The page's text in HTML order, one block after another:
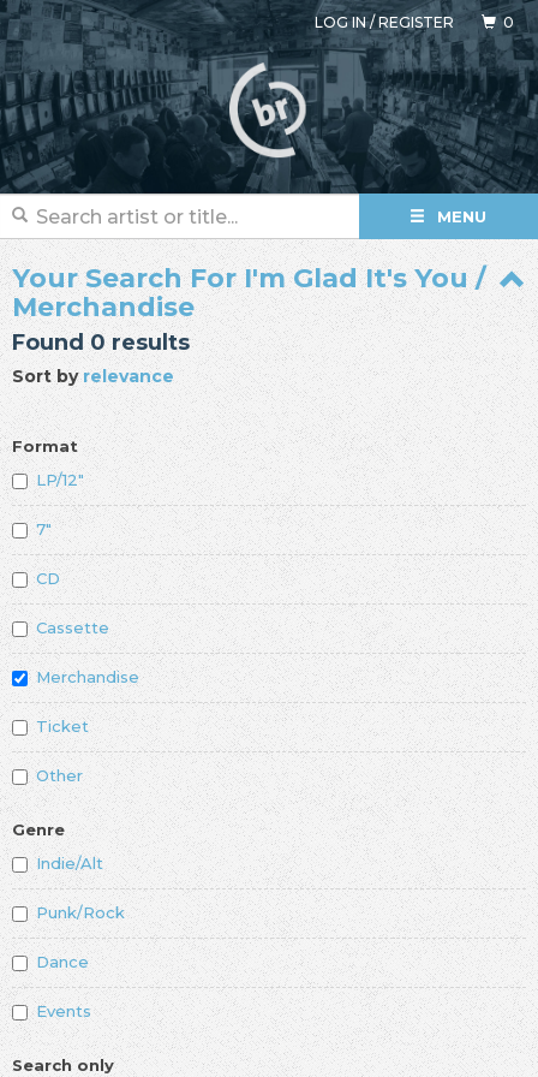
LOG IN/REGISTER 0
MENU
Your Search For I'm Glad It's You /
Merchandise
Found 0 results
Sort byrelevance
Format
LP/12"
7"
CD
Cassette
Merchandise
Ticket
Other
Genre
Indie/Alt
Punk/Rock
Dance
Events
Search only